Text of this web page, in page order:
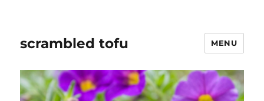
scrambled tofu MENU